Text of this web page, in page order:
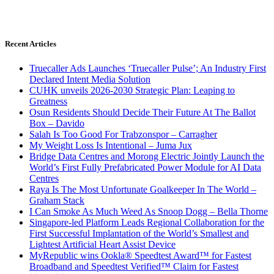
Recent Articles
Truecaller Ads Launches ‘Truecaller Pulse’; An Industry First
Declared Intent Media Solution
CUHK unveils 2026-2030 Strategic Plan: Leaping to
Greatness
Osun Residents Should Decide Their Future At The Ballot
Box – Davido
Salah Is Too Good For Trabzonspor – Carragher
My Weight Loss Is Intentional – Juma Jux
Bridge Data Centres and Morong Electric Jointly Launch the
World’s First Fully Prefabricated Power Module for AI Data
Centres
Raya Is The Most Unfortunate Goalkeeper In The World –
Graham Stack
I Can Smoke As Much Weed As Snoop Dogg – Bella Thorne
Singapore-led Platform Leads Regional Collaboration for the
First Successful Implantation of the World’s Smallest and
Lightest Artificial Heart Assist Device
MyRepublic wins Ookla® Speedtest Award™ for Fastest
Broadband and Speedtest Verified™ Claim for Fastest